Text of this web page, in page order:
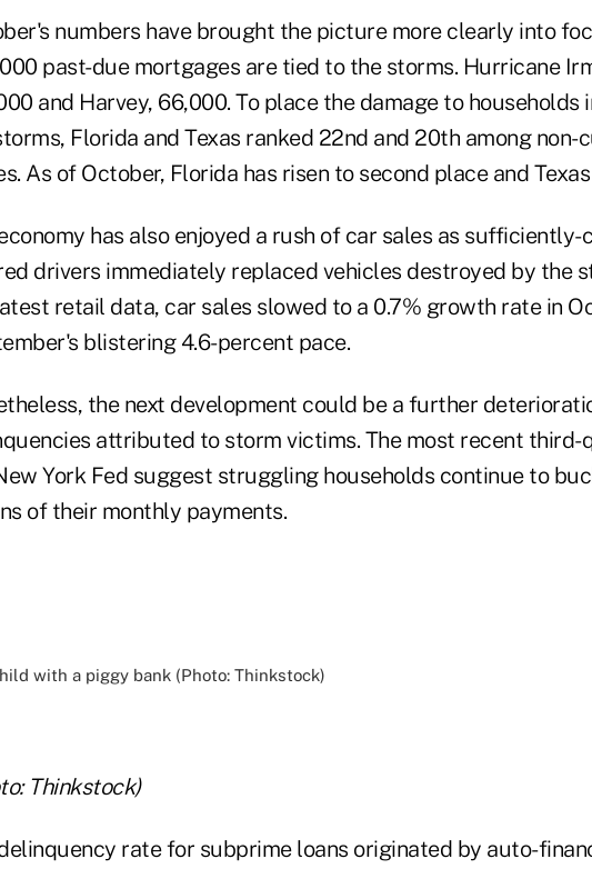
numbers have brought the picture more clearly into
past-due mortgages are tied to the storms. Hurricane
and Harvey, 66,000. To place the damage to households
Florida and Texas ranked 22nd and 20th among
As of October, Florida has risen to second place and
has also enjoyed a rush of car sales as
drivers immediately replaced vehicles destroyed by the
retail data, car sales slowed to a 0.7% growth rate in
blistering 4.6-percent pace.
the next development could be a further
attributed to storm victims. The most recent
York Fed suggest struggling households continue to
of their monthly payments.
Thinkstock)
rate for subprime loans originated by auto-